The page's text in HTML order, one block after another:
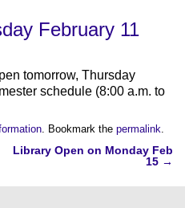
February 11
tomorrow, Thursday
schedule (8:00 a.m. to
. Bookmark the permalink.
Library Open on Monday Feb
15 →